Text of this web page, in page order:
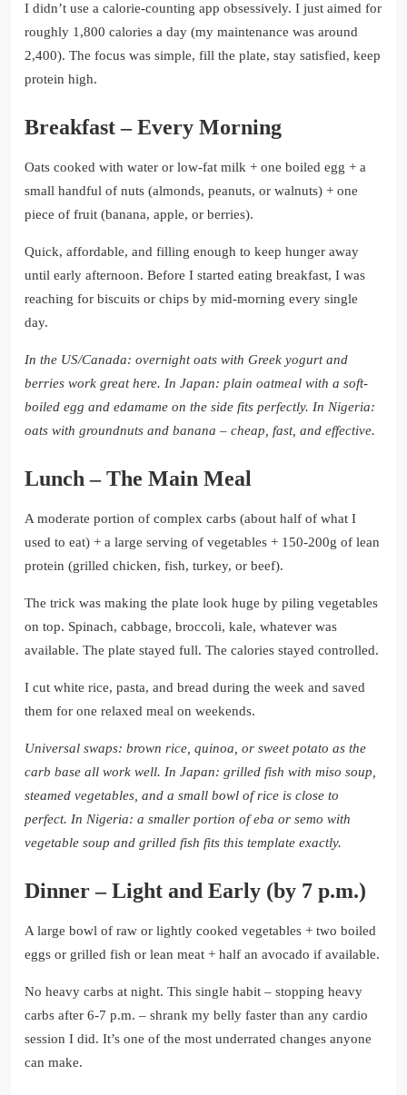
I didn’t use a calorie-counting app obsessively. I just aimed for
roughly 1,800 calories a day (my maintenance was around
2,400). The focus was simple, fill the plate, stay satisfied, keep
protein high.
Breakfast – Every Morning
Oats cooked with water or low-fat milk + one boiled egg + a
small handful of nuts (almonds, peanuts, or walnuts) + one
piece of fruit (banana, apple, or berries).
Quick, affordable, and filling enough to keep hunger away
until early afternoon. Before I started eating breakfast, I was
reaching for biscuits or chips by mid-morning every single
day.
In the US/Canada: overnight oats with Greek yogurt and
berries work great here. In Japan: plain oatmeal with a soft-
boiled egg and edamame on the side fits perfectly. In Nigeria:
oats with groundnuts and banana – cheap, fast, and effective.
Lunch – The Main Meal
A moderate portion of complex carbs (about half of what I
used to eat) + a large serving of vegetables + 150-200g of lean
protein (grilled chicken, fish, turkey, or beef).
The trick was making the plate look huge by piling vegetables
on top. Spinach, cabbage, broccoli, kale, whatever was
available. The plate stayed full. The calories stayed controlled.
I cut white rice, pasta, and bread during the week and saved
them for one relaxed meal on weekends.
Universal swaps: brown rice, quinoa, or sweet potato as the
carb base all work well. In Japan: grilled fish with miso soup,
steamed vegetables, and a small bowl of rice is close to
perfect. In Nigeria: a smaller portion of eba or semo with
vegetable soup and grilled fish fits this template exactly.
Dinner – Light and Early (by 7 p.m.)
A large bowl of raw or lightly cooked vegetables + two boiled
eggs or grilled fish or lean meat + half an avocado if available.
No heavy carbs at night. This single habit – stopping heavy
carbs after 6-7 p.m. – shrank my belly faster than any cardio
session I did. It’s one of the most underrated changes anyone
can make.